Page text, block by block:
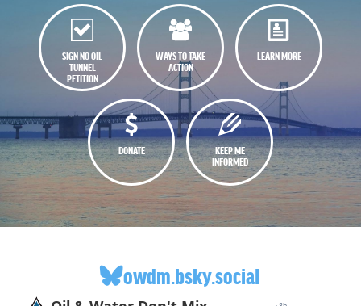
SIGN NO OIL
TUNNEL
PETITION
WAYS TO TAKE
ACTION
LEARN MORE
DONATE
KEEP ME
INFORMED
owdm.bsky.social